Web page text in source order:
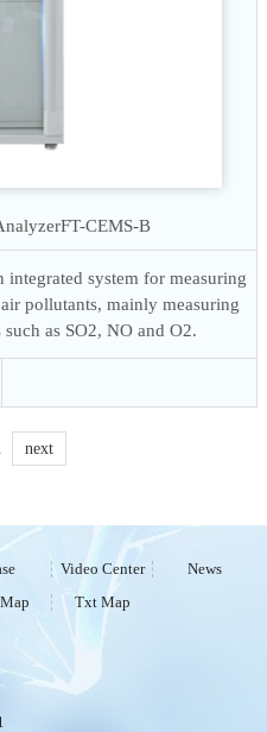
FT-CEMS-B
system for measuring
pollutants, mainly measuring
as SO2, NO and O2.
next
Video Center
News
Txt Map